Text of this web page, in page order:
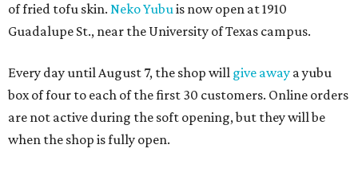
of fried tofu skin. Neko Yubuis now open at 1910
Guadalupe St., near the University of Texas campus.
Every day until August 7, the shop will give away a yubu
box of four to each of the first 30 customers. Online orders
are not active during the soft opening, but they will be
when the shop is fully open.